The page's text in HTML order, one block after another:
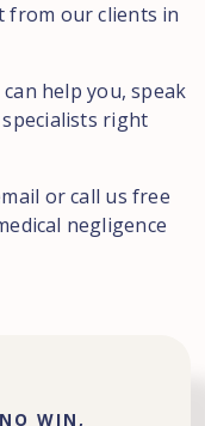
from our clients in
help you, speak
right
or call us free
negligence
NO WIN,